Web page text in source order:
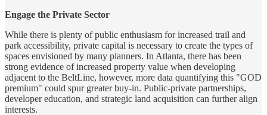
Engage the Private Sector
While there is plenty of public enthusiasm for increased trail and
park accessibility, private capital is necessary to create the types of
spaces envisioned by many planners. In Atlanta, there has been
strong evidence of increased property value when developing
adjacent to the BeltLine, however, more data quantifying this "GOD
premium" could spur greater buy-in. Public-private partnerships,
developer education, and strategic land acquisition can further align
interests.